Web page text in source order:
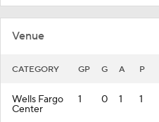
Venue
CATEGORY GP G A P
Wells Fargo
Center
1 0 1 1